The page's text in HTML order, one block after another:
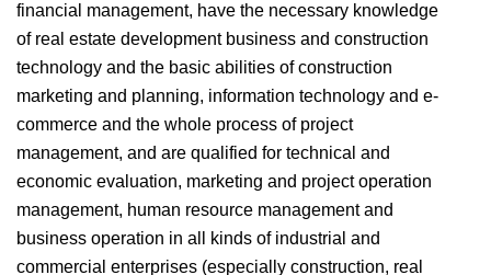
financial management, have the necessary knowledge
of real estate development business and construction
technology and the basic abilities of construction
marketing and planning, information technology and e-
commerce and the whole process of project
management, and are qualified for technical and
economic evaluation, marketing and project operation
management, human resource management and
business operation in all kinds of industrial and
commercial enterprises (especially construction, real